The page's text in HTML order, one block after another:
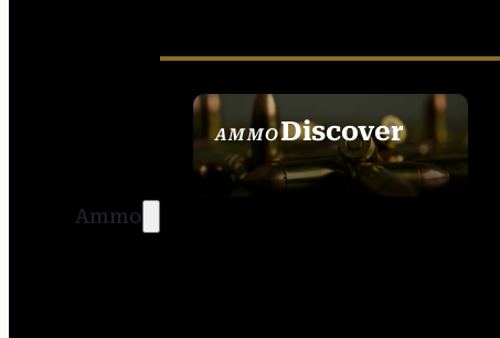
Ammo
AMMODiscover
SEE ALL AMMO